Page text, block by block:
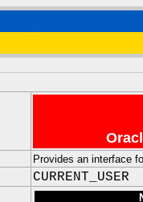
Provides an interface
CURRENT_USER